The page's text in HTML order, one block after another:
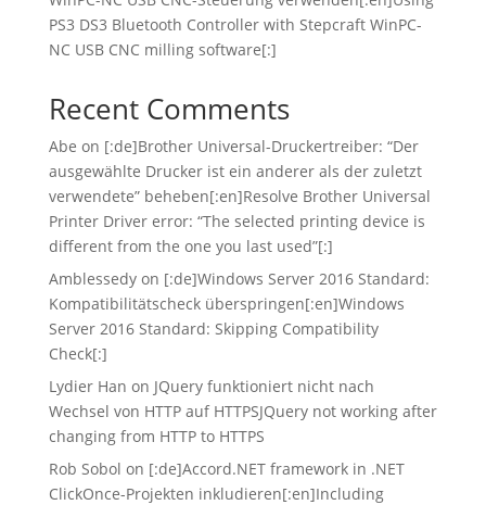
PS3 DS3 Bluetooth Controller with Stepcraft WinPC-
NC USB CNC milling software[:]
Recent Comments
Abe on [:de]Brother Universal-Druckertreiber: “Der
ausgewählte Drucker ist ein anderer als der zuletzt
verwendete” beheben[:en]Resolve Brother Universal
Printer Driver error: “The selected printing device is
different from the one you last used”[:]
Amblessedyon [:de]Windows Server 2016 Standard:
Kompatibilitätscheck überspringen[:en]Windows
Server 2016 Standard: Skipping Compatibility
Check[:]
Lydier Han on JQuery funktioniert nicht nach
Wechsel von HTTP auf HTTPSJQuery not working after
changing from HTTP to HTTPS
Rob Sobol on [:de]Accord.NET framework in .NET
ClickOnce-Projekten inkludieren[:en]Including